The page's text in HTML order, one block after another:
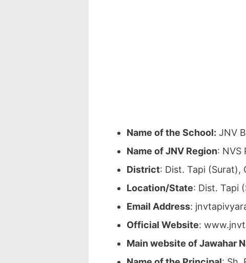
Name of the School: JNV
Name of JNV Region: NVS
District: Dist. Tapi (Surat),
Location/State: Dist. Tapi
Email Address:
Official Website:
Main website of Jawahar